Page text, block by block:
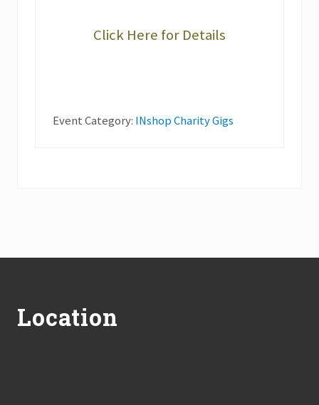
Click Here for Details
Event Category: INshop Charity Gigs
Location